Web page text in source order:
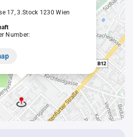
17, 3.Stock 1230 Wien
Number: